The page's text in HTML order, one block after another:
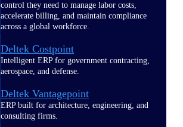
control they need to manage labor costs,
accelerate billing, and maintain compliance
across a global workforce.
Deltek Costpoint
Intelligent ERP for government contracting,
aerospace, and defense.
Deltek Vantagepoint
ERP built for architecture, engineering, and
consulting firms.